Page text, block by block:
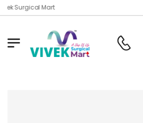
Surgical Mart